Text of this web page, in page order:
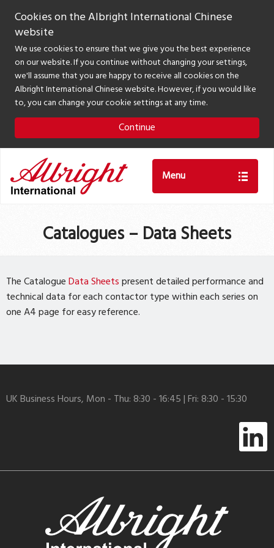
Cookies on the Albright International Chinese
website
We use cookies to ensure that we give you the best experience
on our website. If you continue without changing your settings,
we'll assume that you are happy to receive all cookies on the
Albright International Chinese website. However, if you would like
to, you can change your cookie settings at any time.
Continue
Menu
Catalogues – Data Sheets
The CatalogueData Sheetspresent detailed performance and
technical data for each contactor type within each series on
one A4 page for easy reference.
UK Business Hours, Mon - Thu: 8:30 - 16:45 | Fri: 8:30 - 15:30